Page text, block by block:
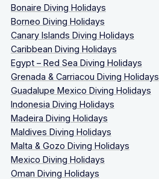
Bonaire Diving Holidays
Borneo Diving Holidays
Canary Islands Diving Holidays
Caribbean Diving Holidays
Egypt – Red Sea Diving Holidays
Grenada & Carriacou Diving Holidays
Guadalupe Mexico Diving Holidays
Indonesia Diving Holidays
Madeira Diving Holidays
Maldives Diving Holidays
Malta & Gozo Diving Holidays
Mexico Diving Holidays
Oman Diving Holidays